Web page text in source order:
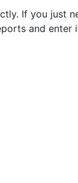
If you just
and enter